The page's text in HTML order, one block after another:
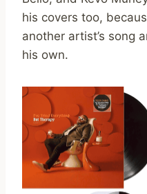
his covers too,
another artist’s song
his own.